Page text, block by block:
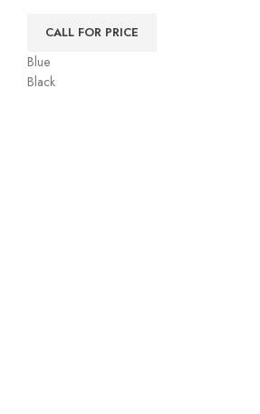
CALL FOR PRICE
Blue
Black